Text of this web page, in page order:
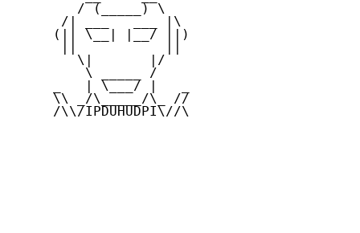
        / (_____) \
      /| ___   ___ |\
     (|| \__| |__/ ||)
        \|       |/
         \ _____ /
     _   | \___/ |   _
     \\ _/\_____/\_ //
     /\\/IPDUHUDPI\//\